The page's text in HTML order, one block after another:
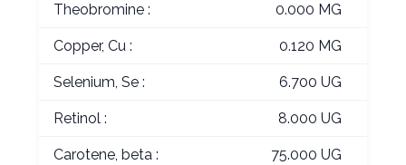
Theobromine : 0.000 MG
Copper, Cu : 0.120 MG
Selenium, Se : 6.700 UG
Retinol : 8.000 UG
Carotene, beta : 75.000 UG